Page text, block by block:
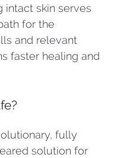
intact skin serves
for the
and relevant
faster healing and
fully
solution for